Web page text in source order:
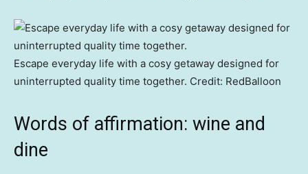
Escape everyday life with a cosy getaway designed for
uninterrupted quality time together. Credit: RedBalloon
Words of affirmation: wine and
dine